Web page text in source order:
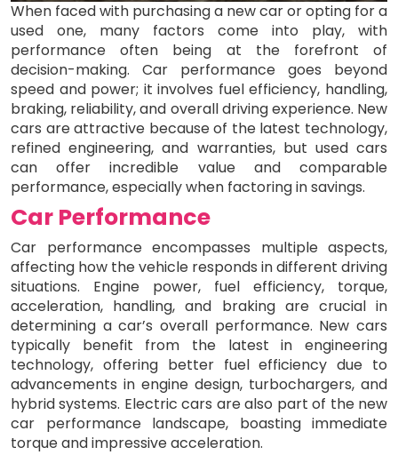
When faced with purchasing a new car or opting for a
used one, many factors come into play, with
performance often being at the forefront of
decision-making. Car performance goes beyond
speed and power; it involves fuel efficiency, handling,
braking, reliability, and overall driving experience. New
cars are attractive because of the latest technology,
refined engineering, and warranties, but used cars
can offer incredible value and comparable
performance, especially when factoring in savings.
Car Performance
Car performance encompasses multiple aspects,
affecting how the vehicle responds in different driving
situations. Engine power, fuel efficiency, torque,
acceleration, handling, and braking are crucial in
determining a car’s overall performance. New cars
typically benefit from the latest in engineering
technology, offering better fuel efficiency due to
advancements in engine design, turbochargers, and
hybrid systems. Electric cars are also part of the new
car performance landscape, boasting immediate
torque and impressive acceleration.